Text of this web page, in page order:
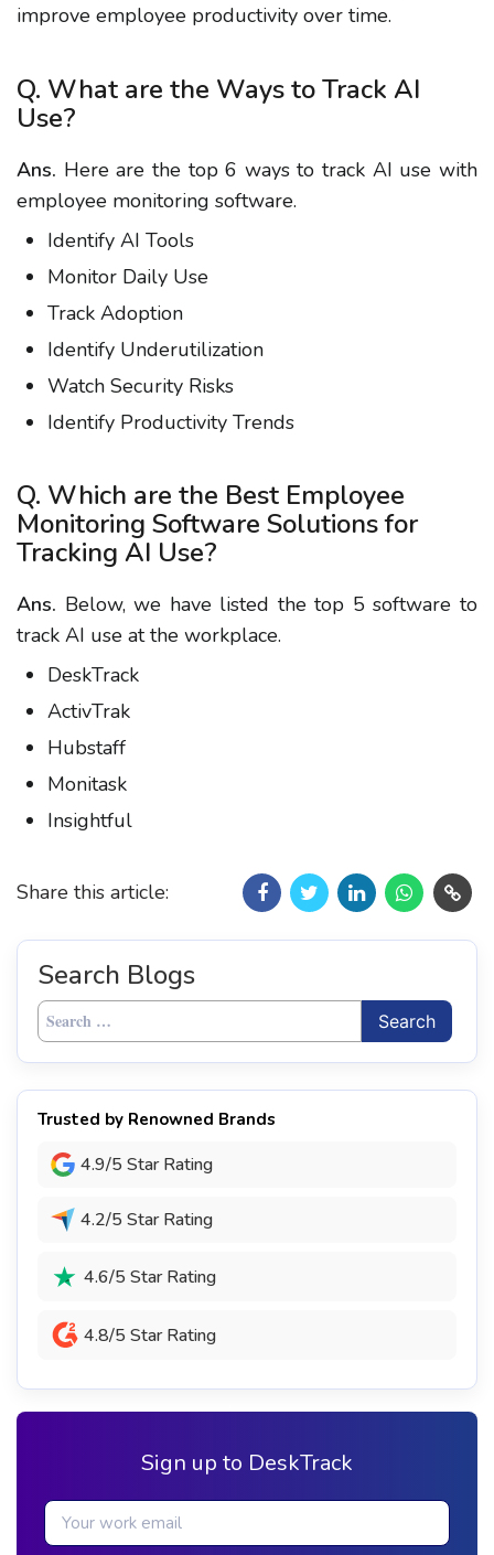
improve employee productivity over time.
Q. What are the Ways to Track AI
Use?
Ans. Here are the top 6 ways to track AI use with
employee monitoring software.
Identify AI Tools
Monitor Daily Use
Track Adoption
Identify Underutilization
Watch Security Risks
Identify Productivity Trends
Q. Which are the Best Employee
Monitoring Software Solutions for
Tracking AI Use?
Ans. Below, we have listed the top 5 software to
track AI use at the workplace.
DeskTrack
ActivTrak
Hubstaff
Monitask
Insightful
Share this article:
Search Blogs
Search
for:
Trusted by Renowned Brands
4.9/5 Star Rating
4.2/5 Star Rating
4.6/5 Star Rating
4.8/5 Star Rating
Sign up to DeskTrack